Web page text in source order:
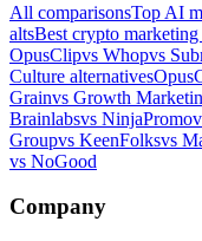
All comparisonsTop AI
altsBest crypto marketing
OpusClipvs Whopvs
Culture alternatives
Grainvs Growth
Brainlabsvs NinjaPromo
Groupvs KeenFolksvs
vs NoGood
Company